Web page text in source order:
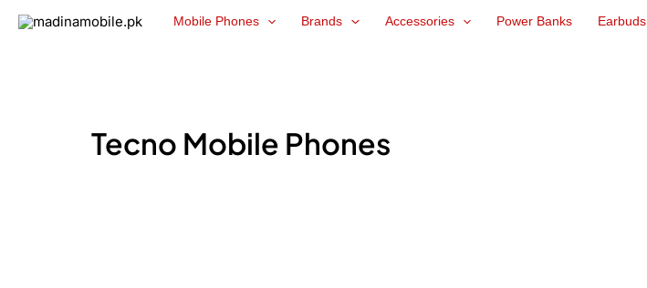
Mobile Phones Brands Accessories Power Banks Earbuds
Tecno Mobile Phones